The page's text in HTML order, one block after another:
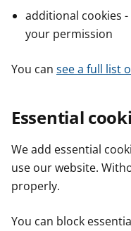
additional cookies -
your permission
You can see a full list
Essential
We add essential
use our website.
properly.
You can block